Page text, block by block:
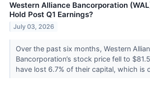
Western Alliance Bancorporation
Hold Post Q1 Earnings?
July 03, 2026
Over the past six months, Western
Bancorporation’s stock price fell to
have lost 6.7% of their capital, which is